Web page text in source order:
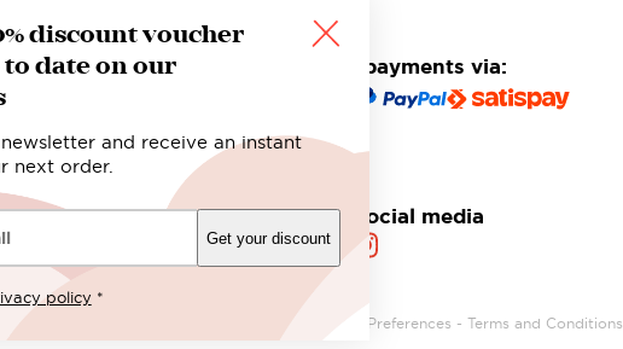
discount voucher
date on our
and receive an instant
next order.
Get your discount
policy *
Safe and secure payments via:
Follow us on social media
Privacy Preferences - Terms and Conditions